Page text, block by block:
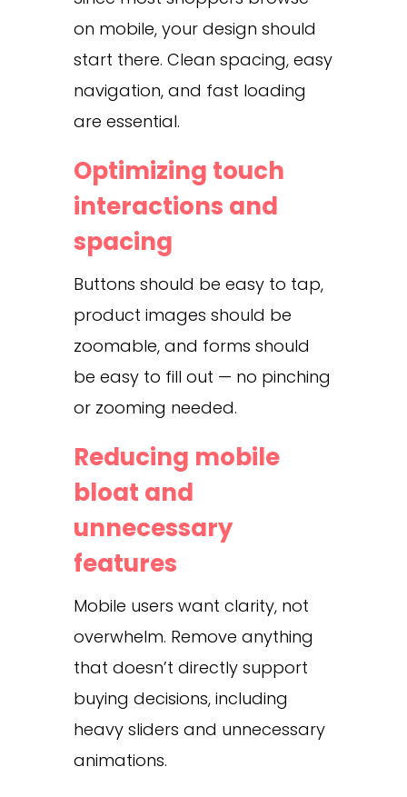
on mobile, your design should
start there. Clean spacing, easy
navigation, and fast loading
are essential.
Optimizing touch
interactions and
spacing
Buttons should be easy to tap,
product images should be
zoomable, and forms should
be easy to fill out — no pinching
or zooming needed.
Reducing mobile
bloat and
unnecessary
features
Mobile users want clarity, not
overwhelm. Remove anything
that doesn’t directly support
buying decisions, including
heavy sliders and unnecessary
animations.